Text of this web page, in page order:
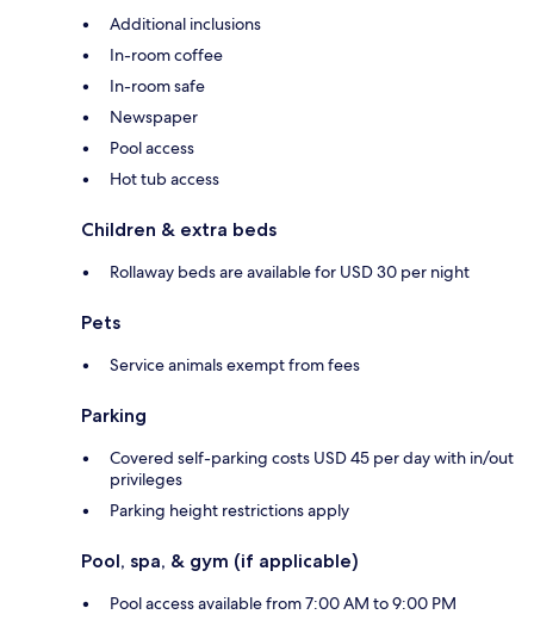
Additional inclusions
In-room coffee
In-room safe
Newspaper
Pool access
Hot tub access
Children & extra beds
Rollaway beds are available for USD 30 per night
Pets
Service animals exempt from fees
Parking
Covered self-parking costs USD 45 per day with in/out
privileges
Parking height restrictions apply
Pool, spa, & gym (if applicable)
Pool access available from 7:00 AM to 9:00 PM